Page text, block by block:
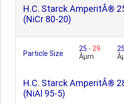
H.C. Starck AmperitÂ®
(NiCr 80-20)
Particle Size
25 - 29
Âµm
25
H.C. Starck AmperitÂ®
(NiAl 95-5)